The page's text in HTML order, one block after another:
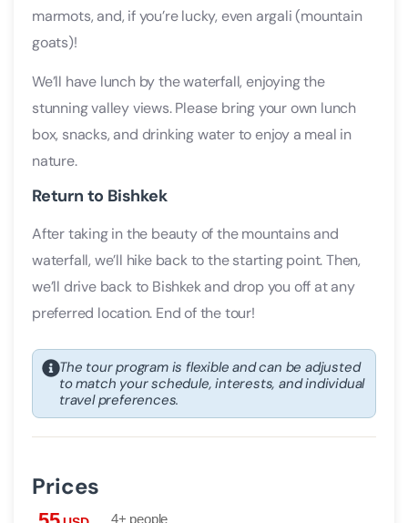
marmots, and, if you’re lucky, even argali (mountain
goats)!
We’ll have lunch by the waterfall, enjoying the
stunning valley views. Please bring your own lunch
box, snacks, and drinking water to enjoy a meal in
nature.
Return to Bishkek
After taking in the beauty of the mountains and
waterfall, we’ll hike back to the starting point. Then,
we’ll drive back to Bishkek and drop you off at any
preferred location. End of the tour!
The tour program is flexible and can be adjusted
to match your schedule, interests, and individual
travel preferences.
Prices
4+ people